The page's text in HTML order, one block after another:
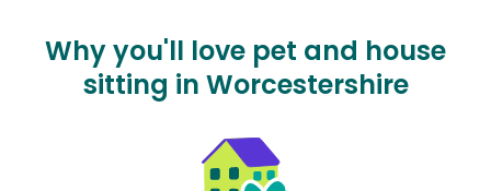
Why you'll love pet and house
sitting in Worcestershire